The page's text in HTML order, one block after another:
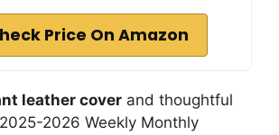
Price On Amazon
leather cover and thoughtful
2026 Weekly Monthly